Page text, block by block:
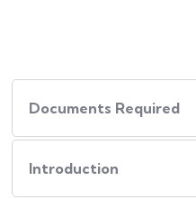
Documents Required
Introduction